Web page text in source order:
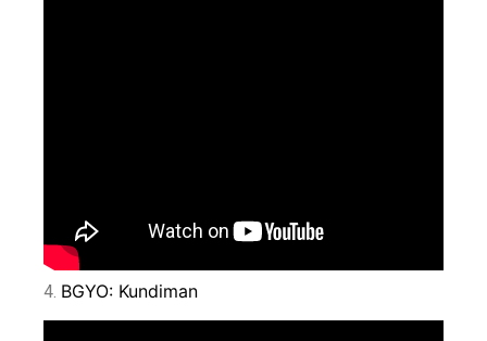
4. BGYO: Kundiman